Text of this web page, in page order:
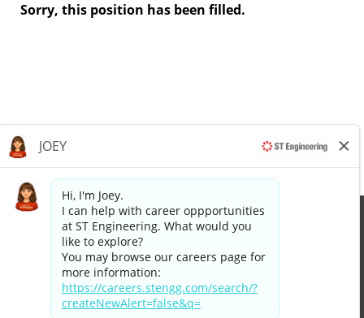
Sorry, this position has been filled.